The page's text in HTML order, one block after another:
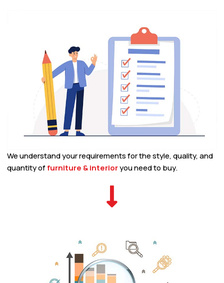
We understand your requirements for the style, quality, and
quantity offurniture & interioryou need to buy.